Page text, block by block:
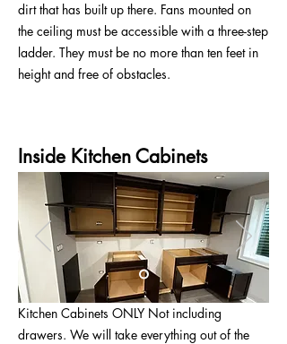
dirt that has built up there. Fans mounted on
the ceiling must be accessible with a three-step
ladder. They must be no more than ten feet in
height and free of obstacles.
Inside Kitchen Cabinets
Kitchen Cabinets ONLY Not including
drawers. We will take everything out of the